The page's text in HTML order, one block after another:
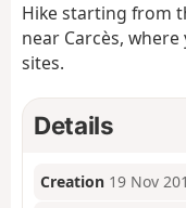
Hike starting from
near Carcès,
sites.
Details
Creation 19 Nov